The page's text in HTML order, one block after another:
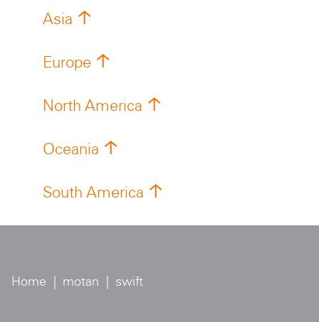
Asia
Europe
North America
Oceania
South America
Home motan swift